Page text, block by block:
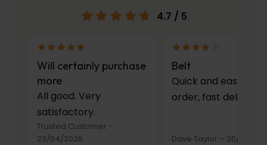
4.7 / 5
Will certainly purchase
more
All good. Very
satisfactory.
Trusted Customer –
23/04/2026
Belt
Quick and easy to
order, fast delivery.
Dave Taylor – 20/03/